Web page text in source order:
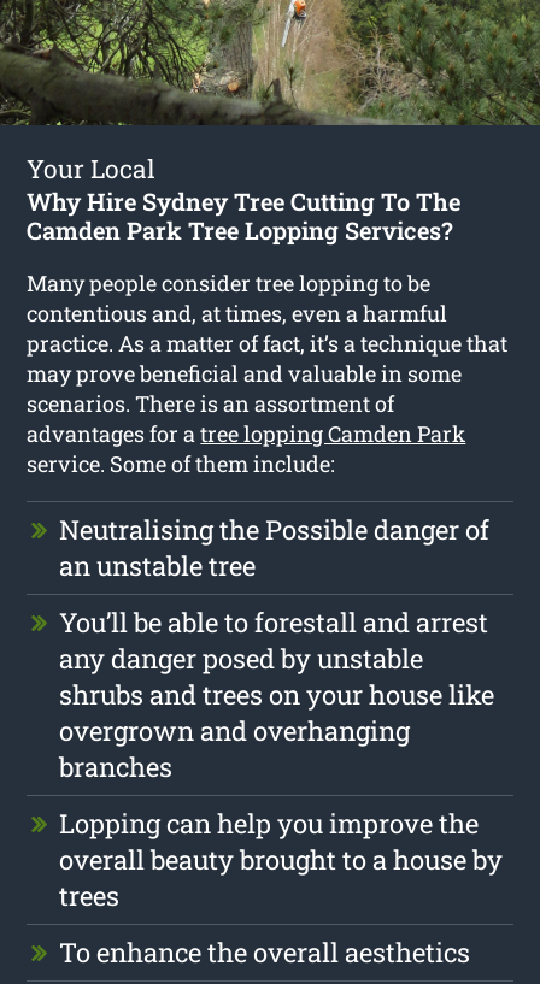
Your Local
Why Hire Sydney Tree Cutting To The
Camden Park Tree Lopping Services?
Many people consider tree lopping to be
contentious and, at times, even a harmful
practice. As a matter of fact, it’s a technique that
may prove beneficial and valuable in some
scenarios. There is an assortment of
advantages for atree lopping Camden Park
service. Some of them include:
Neutralising the Possible danger of
an unstable tree
You’ll be able to forestall and arrest
any danger posed by unstable
shrubs and trees on your house like
overgrown and overhanging
branches
Lopping can help you improve the
overall beauty brought to a house by
trees
To enhance the overall aesthetics